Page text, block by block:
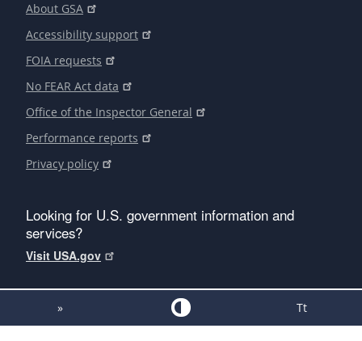
About GSA
Accessibility support
FOIA requests
No FEAR Act data
Office of the Inspector General
Performance reports
Privacy policy
Looking for U.S. government information and
services?
Visit USA.gov
» Tt